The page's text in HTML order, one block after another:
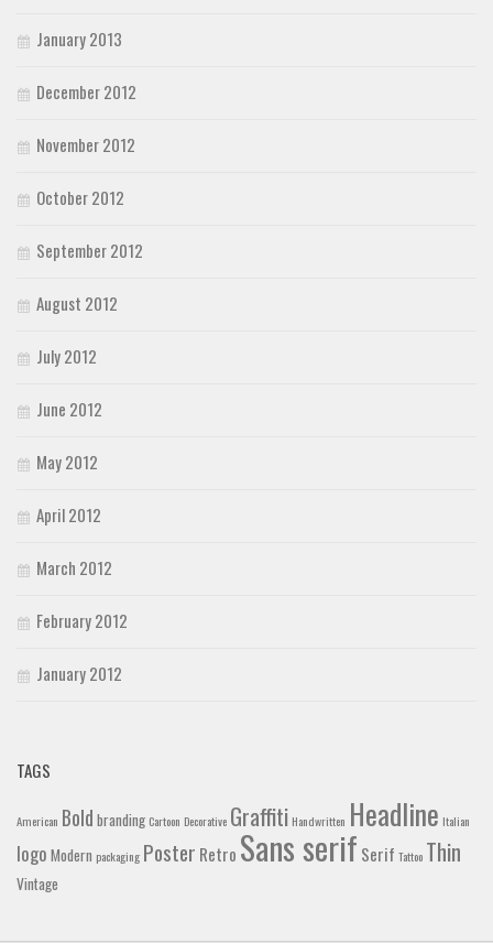
January 2013
December 2012
November 2012
October 2012
September 2012
August 2012
July 2012
June 2012
May 2012
April 2012
March 2012
February 2012
January 2012
TAGS
American Bold branding Cartoon Decorative Graffiti Handwritten Headline Italian
logo Modern packaging Poster Retro Sans serif Serif Tattoo Thin
Vintage